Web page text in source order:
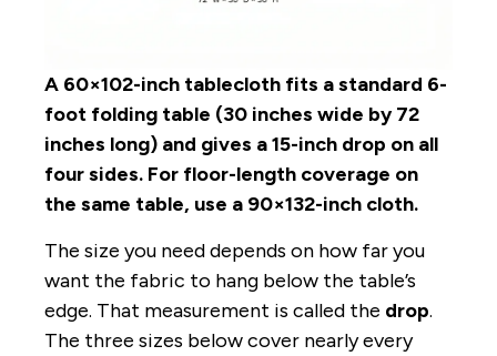
A 60×102-inch tablecloth fits a standard 6-
foot folding table (30 inches wide by 72
inches long) and gives a 15-inch drop on all
four sides. For floor-length coverage on
the same table, use a 90×132-inch cloth.
The size you need depends on how far you
want the fabric to hang below the table’s
edge. That measurement is called the drop.
The three sizes below cover nearly every